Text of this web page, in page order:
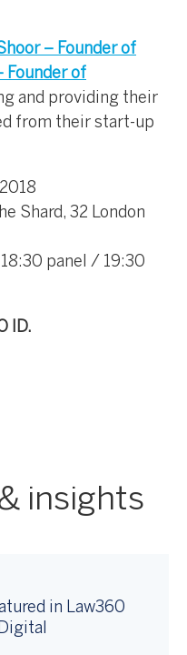
– Founder of
Founder of
and providing their
from their start-up
Shard, 32 London
panel / 19:30
ID.
insights
in Law360